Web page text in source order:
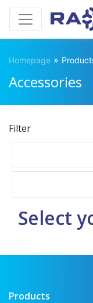
Homepage »
Accessories
Filter
Select
Products